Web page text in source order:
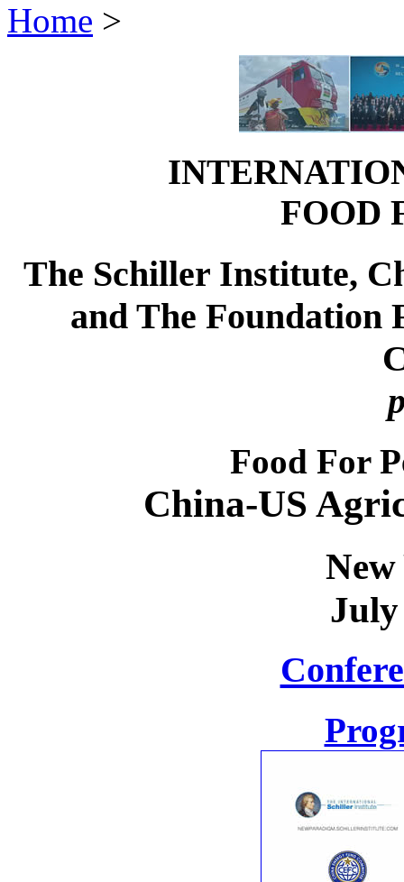
Home >
FOOD
The Schiller Institute,
and The Foundation
Food For
China-US
July